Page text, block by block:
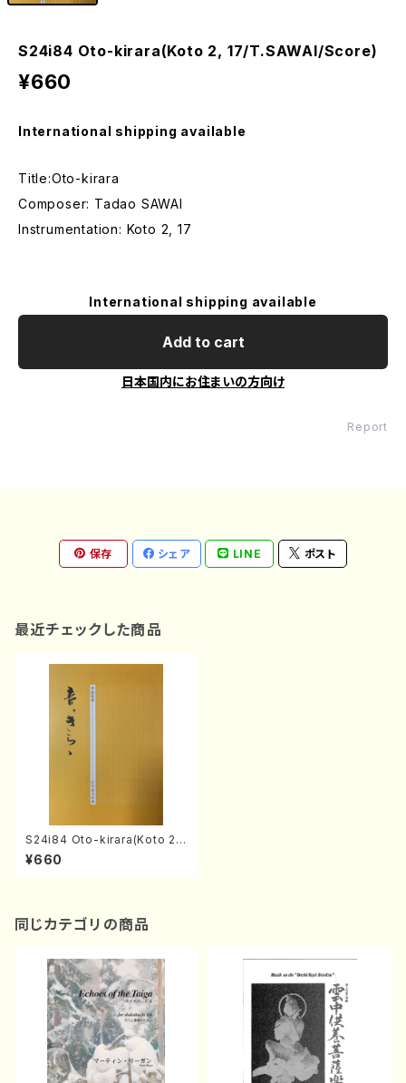
S24i84 Oto-kirara(Koto 2, 17/T.SAWAI/Score)
¥660
International shipping available
Title:Oto-kirara
Composer: Tadao SAWAI
Instrumentation: Koto 2, 17
International shipping available
Add to cart
日本国内にお住まいの方向け
Report
保存 シェア LINE ポスト
最近チェックした商品
S24i84 Oto-kirara(Koto 2,
17/T.SAWAI/Score)
¥660
同じカテゴリの商品